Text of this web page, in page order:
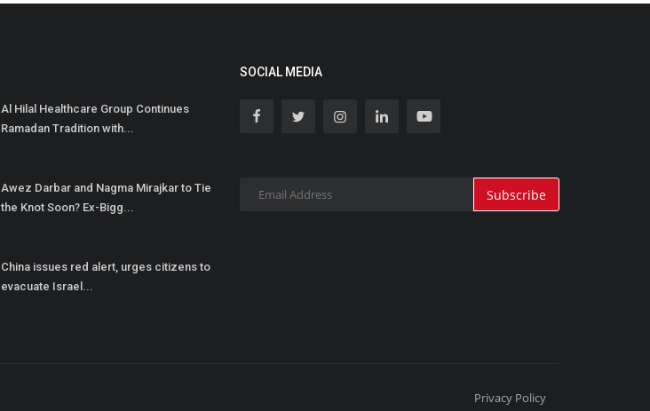
Al Hilal Healthcare Group Continues
Ramadan Tradition with...
Awez Darbar and Nagma Mirajkar to Tie
the Knot Soon? Ex-Bigg...
China issues red alert, urges citizens to
evacuate Israel...
SOCIAL MEDIA
Subscribe
Privacy Policy